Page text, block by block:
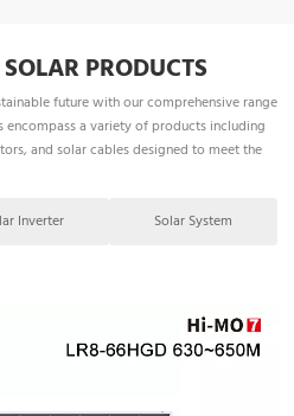
PRODUCTS
future with our comprehensive range
encompass a variety of products including
and solar cables designed to meet the
Inverter
Solar System